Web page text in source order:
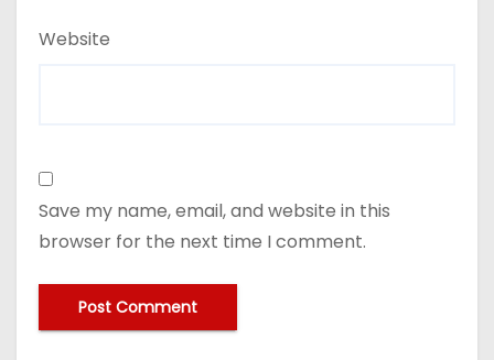
Website
Save my name, email, and website in this
browser for the next time I comment.